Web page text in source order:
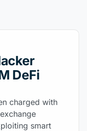
DeFi
charged with
smart